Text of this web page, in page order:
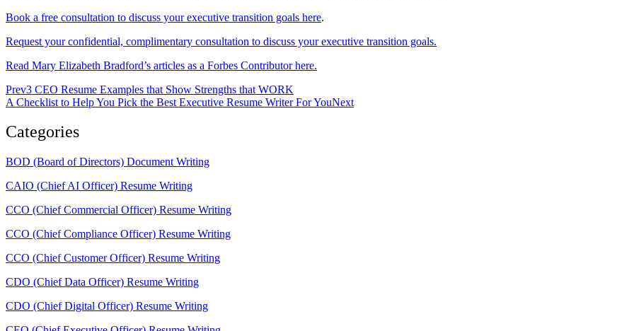
Book a free consultation to discuss your executive transition goals here.
Request your confidential, complimentary consultation to discuss your executive transition goals.
Read Mary Elizabeth Bradford’s articles as a Forbes Contributor here.
Prev3 CEO Resume Examples that Show Strengths that WORK
A Checklist to Help You Pick the Best Executive Resume Writer For YouNext
Categories
BOD (Board of Directors) Document Writing
CAIO (Chief AI Officer) Resume Writing
CCO (Chief Commercial Officer) Resume Writing
CCO (Chief Compliance Officer) Resume Writing
CCO (Chief Customer Officer) Resume Writing
CDO (Chief Data Officer) Resume Writing
CDO (Chief Digital Officer) Resume Writing